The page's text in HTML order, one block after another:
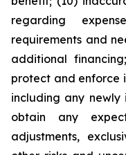
regarding
requirements and
additional
protect and enforce
including any
obtain any
adjustments,